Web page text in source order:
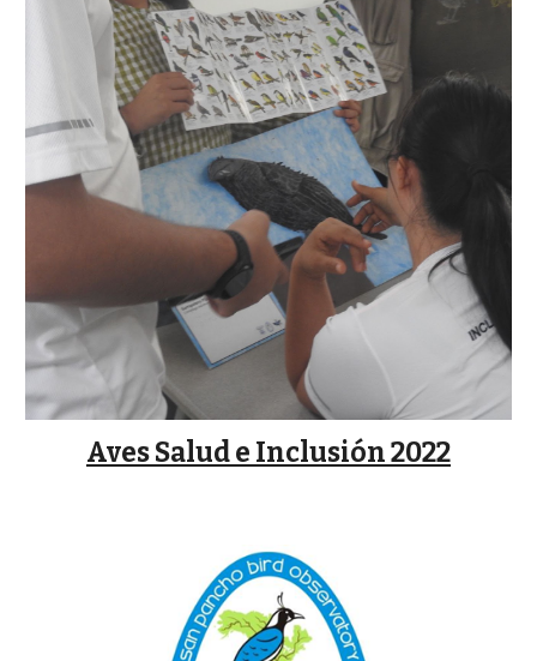
Aves Salud e Inclusión 2022